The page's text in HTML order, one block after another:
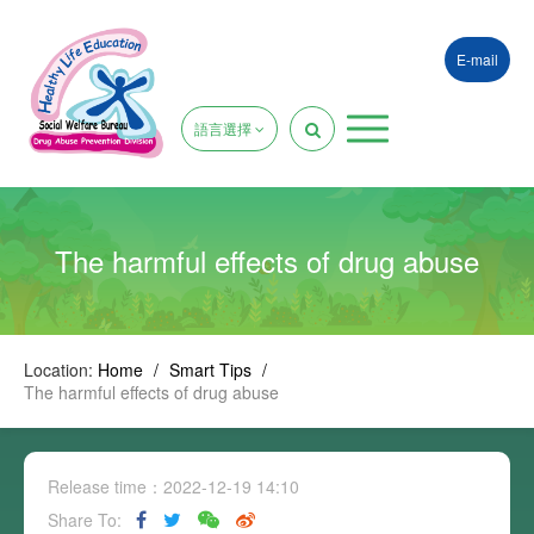
E-mail
語言選擇
The harmful effects of drug abuse
Location: Home / Smart Tips /
The harmful effects of drug abuse
Release time：2022-12-19 14:10
Share To: